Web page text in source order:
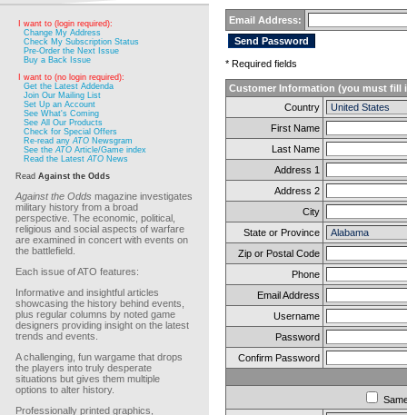
I want to (login required):
Change My Address
Check My Subscription Status
Pre-Order the Next Issue
Buy a Back Issue
I want to (no login required):
Get the Latest Addenda
Join Our Mailing List
Set Up an Account
See What's Coming
See All Our Products
Check for Special Offers
Re-read anyATO Newsgram
See theATO Article/Game index
Read the LatestATO News
Read Against the Odds
Against the Odds magazine investigates
military history from a broad
perspective. The economic, political,
religious and social aspects of warfare
are examined in concert with events on
the battlefield.
Each issue of ATO features:
Informative and insightful articles
showcasing the history behind events,
plus regular columns by noted game
designers providing insight on the latest
trends and events.
A challenging, fun wargame that drops
the players into truly desperate
situations but gives them multiple
options to alter history.
Professionally printed graphics,
Email Address:
* Required fields
Customer Information (you must fill
Country
First Name
Last Name
Address 1
Address 2
City
State or Province
Zip or Postal Code
Phone
Email Address
Username
Password
Confirm Password